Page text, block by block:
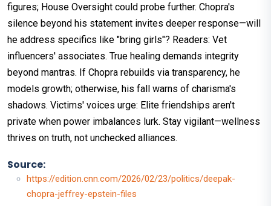
figures; House Oversight could probe further. Chopra's
silence beyond his statement invites deeper response—will
he address specifics like "bring girls"? Readers: Vet
influencers' associates. True healing demands integrity
beyond mantras. If Chopra rebuilds via transparency, he
models growth; otherwise, his fall warns of charisma's
shadows. Victims' voices urge: Elite friendships aren't
private when power imbalances lurk. Stay vigilant—wellness
thrives on truth, not unchecked alliances.
Source:
https://edition.cnn.com/2026/02/23/politics/deepak-
chopra-jeffrey-epstein-files